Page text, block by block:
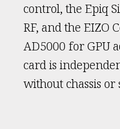
control, the Epiq
RF, and the EIZO
AD5000 for GPU
card is
without chassis